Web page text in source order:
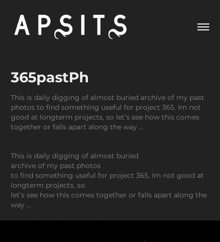
365pastPh
This is daily digging of almost buried archive of my past
photos to find something useful for project 365. Im not
good at longterm projects, so let’s see how this comes
together or falls apart along the way …
This is daily digging of almost buried
archive of my past photos
to find something useful for project 365. Im not good at
longterm projects, so
let’s see how this comes together or falls apart along the
way …